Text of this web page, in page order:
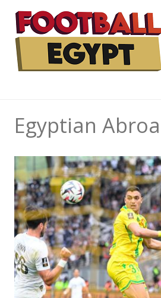
Egyptian